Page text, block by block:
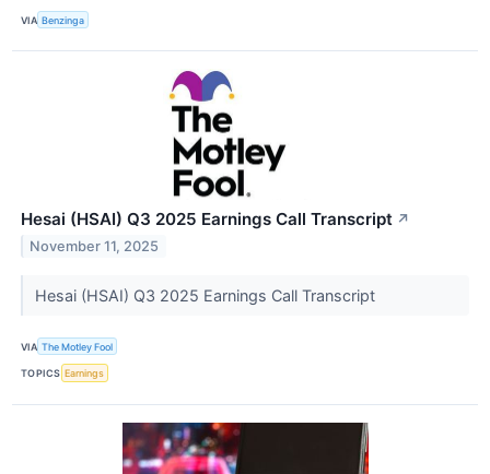
VIA Benzinga
Hesai (HSAI) Q3 2025 Earnings Call Transcript ↗
November 11, 2025
Hesai (HSAI) Q3 2025 Earnings Call Transcript
VIA The Motley Fool
TOPICS Earnings